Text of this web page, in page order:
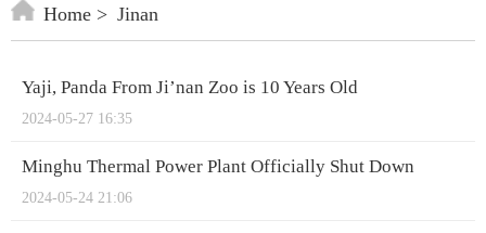
Home Jinan
Yaji, Panda From Ji’nan Zoo is 10 Years Old
2024-05-27 16:35
Minghu Thermal Power Plant Officially Shut Down
2024-05-24 21:06